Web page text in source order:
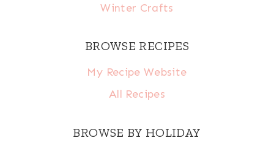
Winter Crafts
BROWSE RECIPES
My Recipe Website
All Recipes
BROWSE BY HOLIDAY